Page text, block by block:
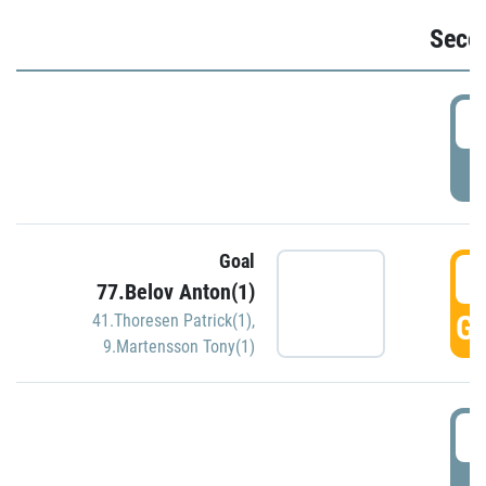
Goal
77.Belov Anton(1)
41.Thoresen Patrick(1),
9.Martensson Tony(1)